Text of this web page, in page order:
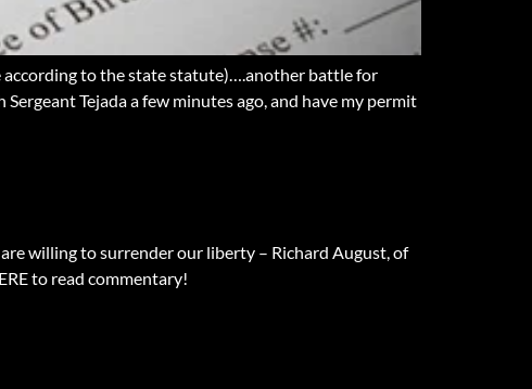
according to the state statute)….another battle for
Tejada a few minutes ago, and have my permit
willing to surrender our liberty – Richard August, of
to read commentary!